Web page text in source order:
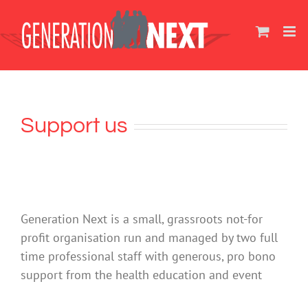
content
Support us
Generation Next is a small, grassroots not-for
profit organisation run and managed by two full
time professional staff with generous, pro bono
support from the health education and event